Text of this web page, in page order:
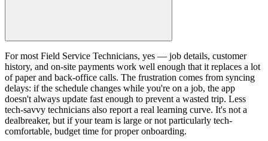
For most Field Service Technicians, yes — job details, customer
history, and on-site payments work well enough that it replaces a lot
of paper and back-office calls. The frustration comes from syncing
delays: if the schedule changes while you're on a job, the app
doesn't always update fast enough to prevent a wasted trip. Less
tech-savvy technicians also report a real learning curve. It's not a
dealbreaker, but if your team is large or not particularly tech-
comfortable, budget time for proper onboarding.